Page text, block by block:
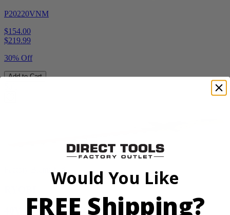
P20220VNM
$154.00
$219.99
30% Off
Add to Cart
40V HP WHISPER Series 26" Hedge Trimmer
Would You Like
FREE Shipping?